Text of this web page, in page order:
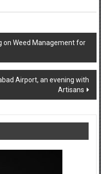
on Weed Management for
Airport, an evening with
Artisans